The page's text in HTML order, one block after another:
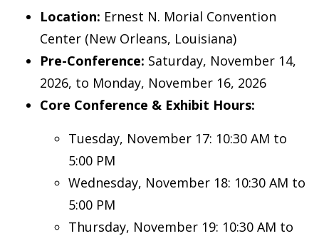
Location: Ernest N. Morial Convention
Center (New Orleans, Louisiana)
Pre-Conference: Saturday, November 14,
2026, to Monday, November 16, 2026
Core Conference & Exhibit Hours:
Tuesday, November 17: 10:30 AM to
5:00 PM
Wednesday, November 18: 10:30 AM to
5:00 PM
Thursday, November 19: 10:30 AM to